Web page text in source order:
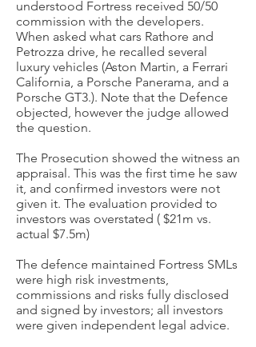
understood Fortress received 50/50
commission with the developers.
When asked what cars Rathore and
Petrozza drive, he recalled several
luxury vehicles (Aston Martin, a Ferrari
California, a Porsche Panerama, and a
Porsche GT3.). Note that the Defence
objected, however the judge allowed
the question.
The Prosecution showed the witness an
appraisal. This was the first time he saw
it, and confirmed investors were not
given it. The evaluation provided to
investors was overstated ( $21m vs.
actual $7.5m)
The defence maintained Fortress SMLs
were high risk investments,
commissions and risks fully disclosed
and signed by investors; all investors
were given independent legal advice.